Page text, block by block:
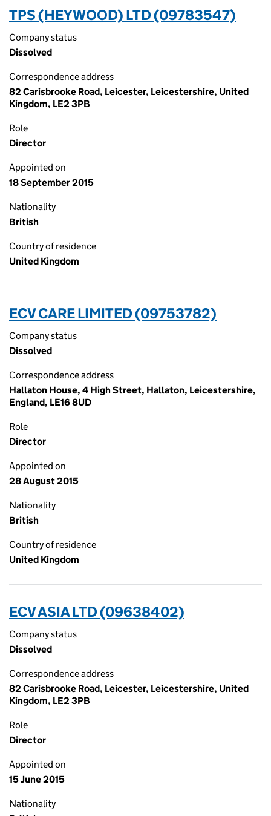
TPS (HEYWOOD) LTD (09783547)
Company status
Dissolved
Correspondence address
82 Carisbrooke Road, Leicester, Leicestershire, United
Kingdom, LE2 3PB
Role
Director
Appointed on
18 September 2015
Nationality
British
Country of residence
United Kingdom
ECV CARE LIMITED (09753782)
Company status
Dissolved
Correspondence address
Hallaton House, 4 High Street, Hallaton, Leicestershire,
England, LE16 8UD
Role
Director
Appointed on
28 August 2015
Nationality
British
Country of residence
United Kingdom
ECV ASIA LTD (09638402)
Company status
Dissolved
Correspondence address
82 Carisbrooke Road, Leicester, Leicestershire, United
Kingdom, LE2 3PB
Role
Director
Appointed on
15 June 2015
Nationality